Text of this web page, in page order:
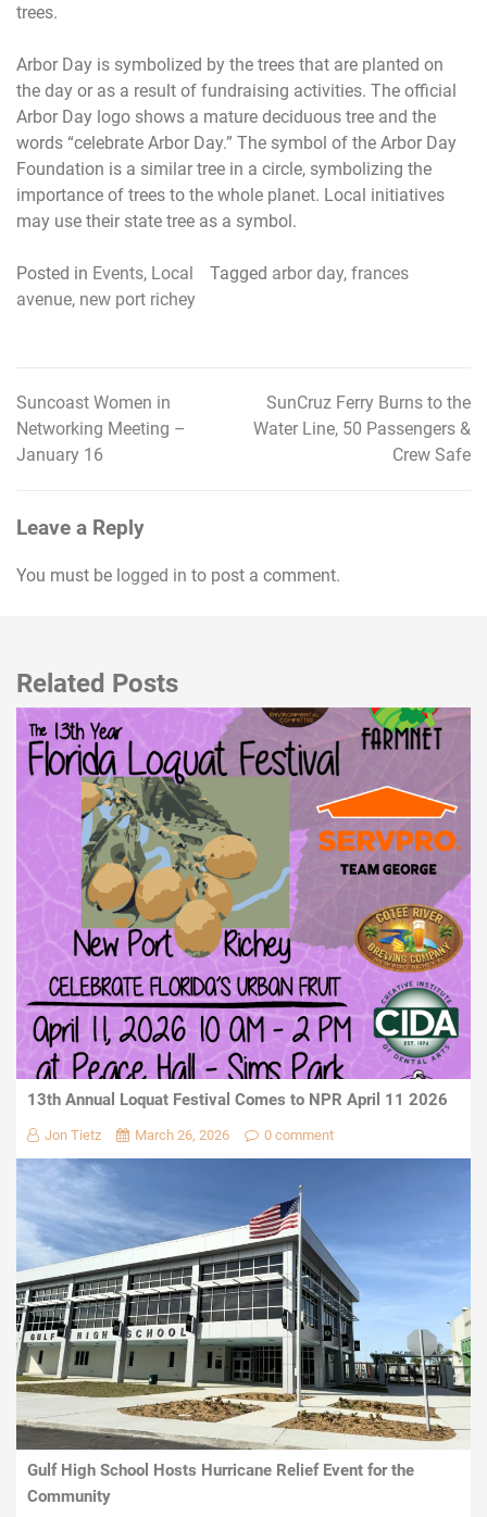
trees.
Arbor Day is symbolized by the trees that are planted on
the day or as a result of fundraising activities. The official
Arbor Day logo shows a mature deciduous tree and the
words “celebrate Arbor Day.” The symbol of the Arbor Day
Foundation is a similar tree in a circle, symbolizing the
importance of trees to the whole planet. Local initiatives
may use their state tree as a symbol.
Posted in Events, Local Tagged arbor day, frances
avenue, new port richey
Post
navigation
Suncoast Women in
Networking Meeting –
January 16
SunCruz Ferry Burns to the
Water Line, 50 Passengers &
Crew Safe
Leave a Reply
You must be logged in to post a comment.
Related Posts
13th Annual Loquat Festival Comes to NPR April 11 2026
Jon Tietz March 26, 2026 0 comment
Gulf High School Hosts Hurricane Relief Event for the
Community